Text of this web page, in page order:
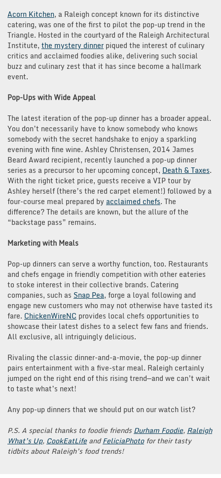
Acorn Kitchen, a Raleigh concept known for its distinctive
catering, was one of the first to pilot the pop-up trend in the
Triangle. Hosted in the courtyard of the Raleigh Architectural
Institute, the mystery dinner piqued the interest of culinary
critics and acclaimed foodies alike, delivering such social
buzz and culinary zest that it has since become a hallmark
event.
Pop-Ups with Wide Appeal
The latest iteration of the pop-up dinner has a broader appeal.
You don’t necessarily have to know somebody who knows
somebody with the secret handshake to enjoy a sparkling
evening with fine wine. Ashley Christensen, 2014 James
Beard Award recipient, recently launched a pop-up dinner
series as a precursor to her upcoming concept, Death & Taxes.
With the right ticket price, guests receive a VIP tour by
Ashley herself (there’s the red carpet element!) followed by a
four-course meal prepared by acclaimed chefs. The
difference? The details are known, but the allure of the
“backstage pass” remains.
Marketing with Meals
Pop-up dinners can serve a worthy function, too. Restaurants
and chefs engage in friendly competition with other eateries
to stoke interest in their collective brands. Catering
companies, such as Snap Pea, forge a loyal following and
engage new customers who may not otherwise have tasted its
fare. ChickenWireNC provides local chefs opportunities to
showcase their latest dishes to a select few fans and friends.
All exclusive, all intriguingly delicious.
Rivaling the classic dinner-and-a-movie, the pop-up dinner
pairs entertainment with a five-star meal. Raleigh certainly
jumped on the right end of this rising trend—and we can’t wait
to taste what’s next!
Any pop-up dinners that we should put on our watch list?
P.S. A special thanks to foodie friendsDurham Foodie, Raleigh
What’s Up, CookEatLifeandFeliciaPhotofor their tasty
tidbits about Raleigh’s food trends!